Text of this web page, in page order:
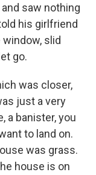
saw nothing
his girlfriend
slid
go.
was closer,
just a very
a banister, you
to land on.
was grass.
house is on